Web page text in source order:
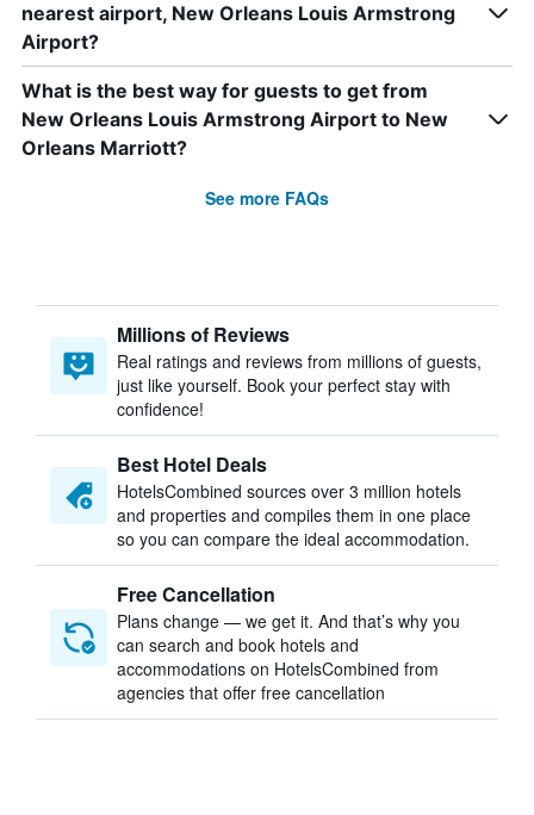
nearest airport, New Orleans Louis Armstrong
Airport?
What is the best way for guests to get from
New Orleans Louis Armstrong Airport to New
Orleans Marriott?
See more FAQs
Millions of Reviews
Real ratings and reviews from millions of guests,
just like yourself. Book your perfect stay with
confidence!
Best Hotel Deals
HotelsCombined sources over 3 million hotels
and properties and compiles them in one place
so you can compare the ideal accommodation.
Free Cancellation
Plans change — we get it. And that’s why you
can search and book hotels and
accommodations on HotelsCombined from
agencies that offer free cancellation